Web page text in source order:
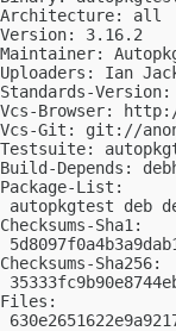
Architecture: all
Version: 3.16.2
Maintainer:
Uploaders: Ian
Standards-
Vcs-Browser:
Vcs-Git: git://
Testsuite:
Build-Depends:
Package-List:
autopkgtest deb
Checksums-Sha1:
Checksums-Sha256:
Files: